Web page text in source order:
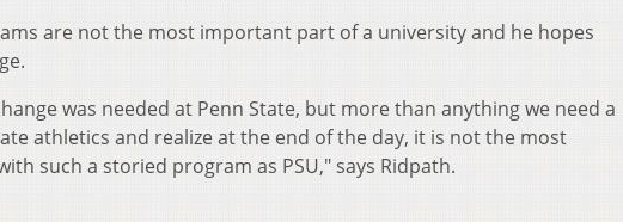
are not the most important part of a university and he hopes
was needed at Penn State, but more than anything we need a
athletics and realize at the end of the day, it is not the most
such a storied program as PSU," says Ridpath.